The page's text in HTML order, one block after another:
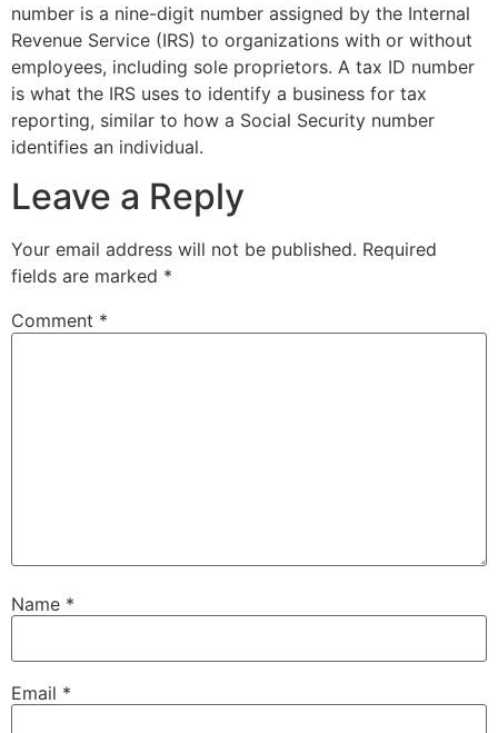
number is a nine-digit number assigned by the Internal
Revenue Service (IRS) to organizations with or without
employees, including sole proprietors. A tax ID number
is what the IRS uses to identify a business for tax
reporting, similar to how a Social Security number
identifies an individual.
Leave a Reply
Your email address will not be published. Required
fields are marked *
Comment *
Name *
Email *